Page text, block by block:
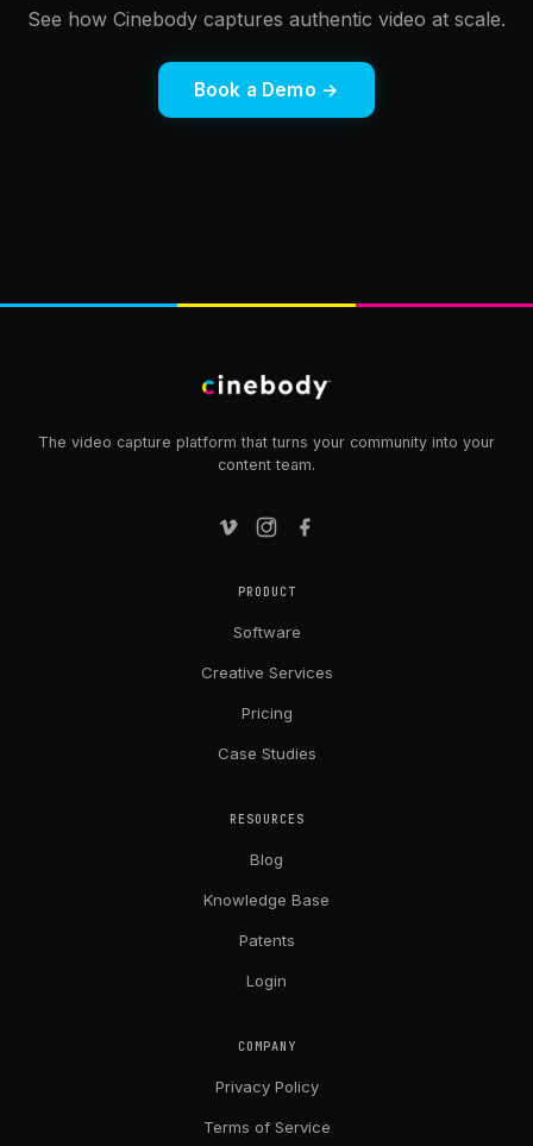
See how Cinebody captures authentic video at scale.
Book a Demo →
The video capture platform that turns your community into your
content team.
PRODUCT
Software
Creative Services
Pricing
Case Studies
RESOURCES
Blog
Knowledge Base
Patents
Login
COMPANY
Privacy Policy
Terms of Service